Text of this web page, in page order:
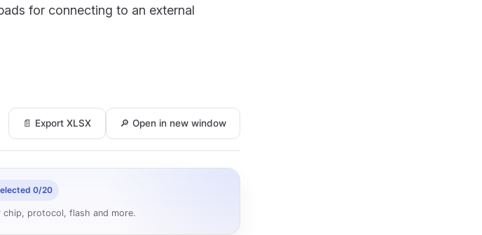
for connecting to an external
📄 Export XLSX 🔎 Open in new window
0/20
chip, protocol, flash and more.